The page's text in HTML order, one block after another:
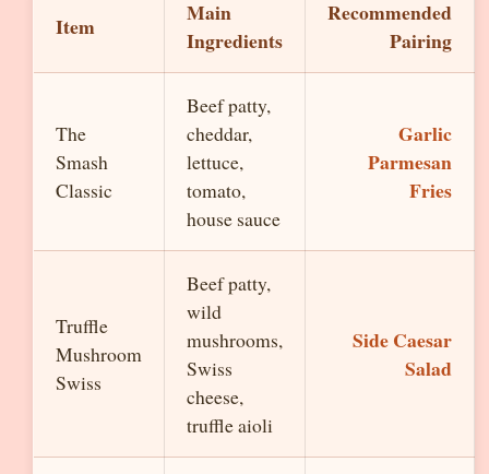
Item
Main
Ingredients
Recommended
Pairing
The
Smash
Classic
Beef patty,
cheddar,
lettuce,
tomato,
house sauce
Garlic
Parmesan
Fries
Truffle
Mushroom
Swiss
Beef patty,
wild
mushrooms,
Swiss
cheese,
truffle aioli
Side Caesar
Salad